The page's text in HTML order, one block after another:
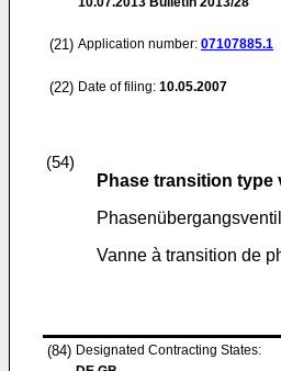
(21) Application number: 07107885.1
(22) Date of filing: 10.05.2007
(54)
Phase transition
Vanne à transition de
(84) Designated Contracting States: